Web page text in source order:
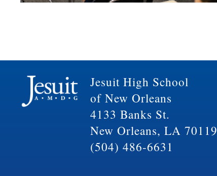
Jesuit High School
of New Orleans
4133 Banks St.
New Orleans, LA 70119
(504) 486-6631